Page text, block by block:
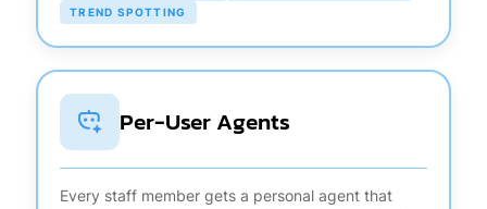
TREND SPOTTING
Per-User Agents
Every staff member gets a personal agent that